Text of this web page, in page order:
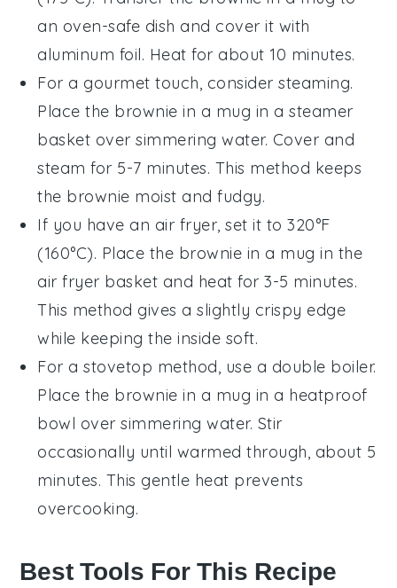
an oven-safe dish and cover it with
aluminum foil. Heat for about 10 minutes.
For a gourmet touch, consider steaming.
Place the brownie in a mug in a steamer
basket over simmering water. Cover and
steam for 5-7 minutes. This method keeps
the brownie moist and fudgy.
If you have an air fryer, set it to 320°F
(160°C). Place the brownie in a mug in the
air fryer basket and heat for 3-5 minutes.
This method gives a slightly crispy edge
while keeping the inside soft.
For a stovetop method, use a double boiler.
Place the brownie in a mug in a heatproof
bowl over simmering water. Stir
occasionally until warmed through, about 5
minutes. This gentle heat prevents
overcooking.
Best Tools For This Recipe